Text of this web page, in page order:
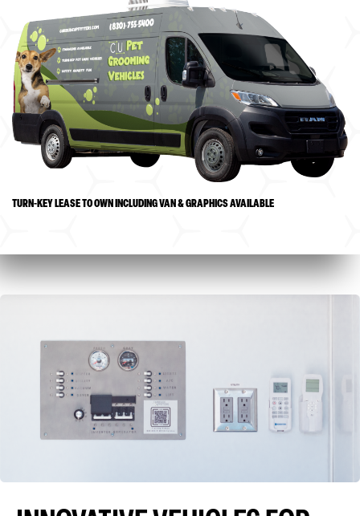
TURN-KEY LEASE TO OWN INCLUDING VAN & GRAPHICS AVAILABLE